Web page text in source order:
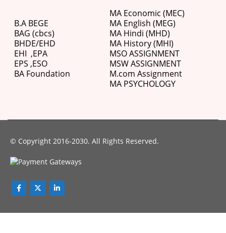
B.A BEGE
BAG (cbcs)
BHDE/EHD
EHI ,EPA
EPS ,ESO
BA Foundation
MA Economic (MEC)
MA English (MEG)
MA Hindi (MHD)
MA History (MHI)
MSO ASSIGNMENT
MSW ASSIGNMENT
M.com Assignment
MA PSYCHOLOGY
© Copyright 2016-2030. All Rights Reserved.